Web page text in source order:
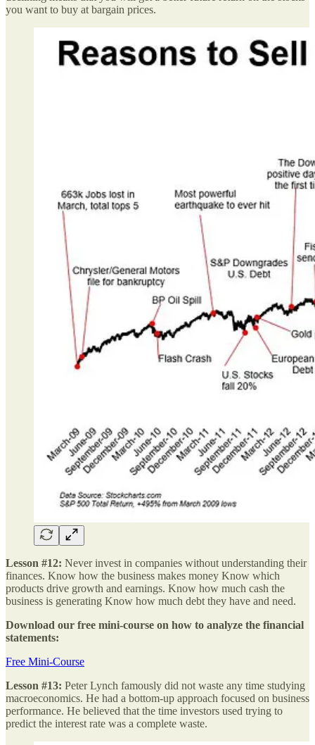
you want to buy at bargain prices.
Lesson #12: Never invest in companies without understanding their
finances. Know how the business makes money Know which
products drive growth and earnings. Know how much cash the
business is generating Know how much debt they have and need.
Download our free mini-course on how to analyze the financial
statements:
Free Mini-Course
Lesson #13: Peter Lynch famously did not waste any time studying
macroeconomics. He had a bottom-up approach focused on business
performance. He believed that the time investors used trying to
predict the interest rate was a complete waste.